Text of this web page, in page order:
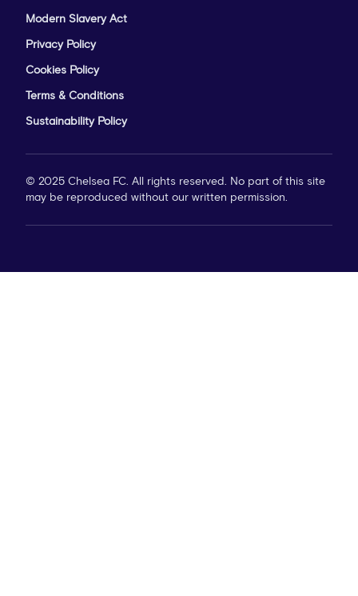
Modern Slavery Act
Privacy Policy
Cookies Policy
Terms & Conditions
Sustainability Policy
© 2025 Chelsea FC. All rights reserved. No part of this site
may be reproduced without our written permission.